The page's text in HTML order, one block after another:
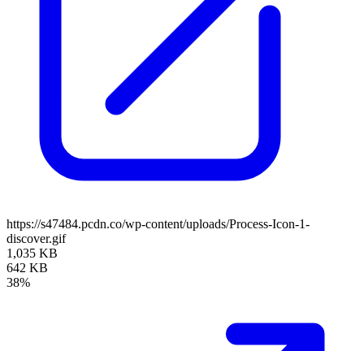
https://s47484.pcdn.co/wp-content/uploads/Process-Icon-1-
discover.gif
1,035 KB
642 KB
38%